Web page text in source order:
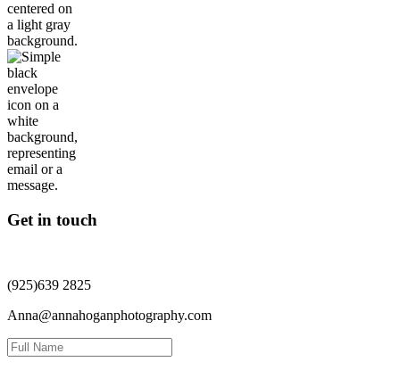
Get in touch
(925)639 2825
Anna@annahoganphotography.com